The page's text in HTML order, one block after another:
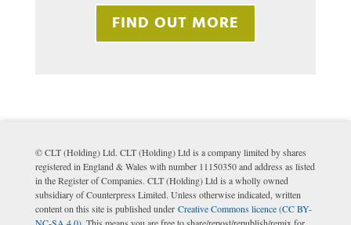
FIND OUT MORE
© CLT (Holding) Ltd. CLT (Holding) Ltd is a company limited by shares
registered in England & Wales with number 11150350 and address as listed
in the Register of Companies. CLT (Holding) Ltd is a wholly owned
subsidiary of Counterpress Limited. Unless otherwise indicated, written
content on this site is published under Creative Commons licence (CC BY-